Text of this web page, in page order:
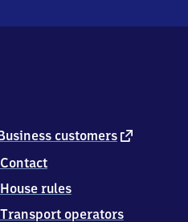
customers external
Contact
House rules
Transport operators